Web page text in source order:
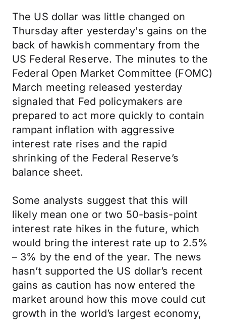
The US dollar was little changed on
Thursday after yesterday's gains on the
back of hawkish commentary from the
US Federal Reserve. The minutes to the
Federal Open Market Committee (FOMC)
March meeting released yesterday
signaled that Fed policymakers are
prepared to act more quickly to contain
rampant inflation with aggressive
interest rate rises and the rapid
shrinking of the Federal Reserve’s
balance sheet.
Some analysts suggest that this will
likely mean one or two 50-basis-point
interest rate hikes in the future, which
would bring the interest rate up to 2.5%
– 3% by the end of the year. The news
hasn’t supported the US dollar’s recent
gains as caution has now entered the
market around how this move could cut
growth in the world’s largest economy,